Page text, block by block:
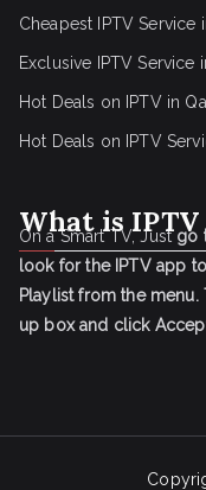
Cheapest IPTV Service
Exclusive IPTV Service
Hot Deals on IPTV in
Hot Deals on IPTV
What is IPTV
On a Smart TV, Justgo
look for the IPTV app
Playlist from the menu.
up box and click